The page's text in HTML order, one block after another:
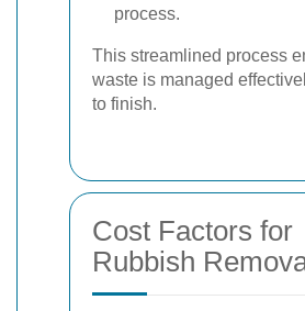
process.
This streamlined process
waste is managed
to finish.
Cost Factors for
Rubbish